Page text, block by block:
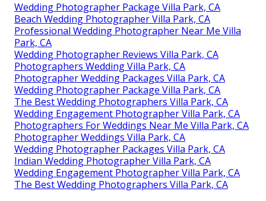
Wedding Photographer Package Villa Park, CA
Beach Wedding Photographer Villa Park, CA
Professional Wedding Photographer Near Me Villa
Park, CA
Wedding Photographer Reviews Villa Park, CA
Photographers Wedding Villa Park, CA
Photographer Wedding Packages Villa Park, CA
Wedding Photographer Package Villa Park, CA
The Best Wedding Photographers Villa Park, CA
Wedding Engagement Photographer Villa Park, CA
Photographers For Weddings Near Me Villa Park, CA
Photographer Weddings Villa Park, CA
Wedding Photographer Packages Villa Park, CA
Indian Wedding Photographer Villa Park, CA
Wedding Engagement Photographer Villa Park, CA
The Best Wedding Photographers Villa Park, CA